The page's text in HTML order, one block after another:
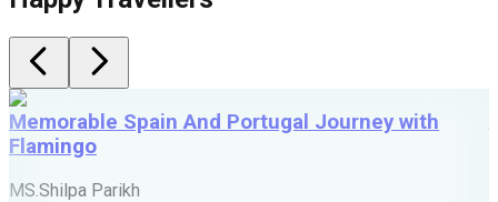
Memorable Spain And Portugal Journey with
Flamingo
MS.Shilpa Parikh